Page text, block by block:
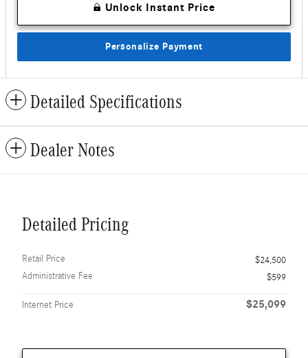
Unlock Instant Price
Personalize Payment
Detailed Specifications
Dealer Notes
Detailed Pricing
Retail Price
$24,500
Administrative Fee
$599
Internet Price $25,099